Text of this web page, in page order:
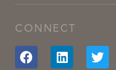
CONNECT